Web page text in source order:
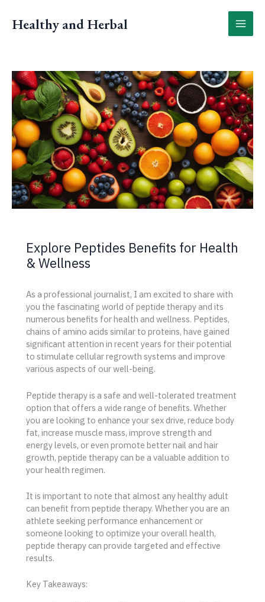
content
Healthy and Herbal
Explore Peptides Benefits for Health
& Wellness
As a professional journalist, I am excited to share with
you the fascinating world of peptide therapy and its
numerous benefits for health and wellness. Peptides,
chains of amino acids similar to proteins, have gained
significant attention in recent years for their potential
to stimulate cellular regrowth systems and improve
various aspects of our well-being.
Peptide therapy is a safe and well-tolerated treatment
option that offers a wide range of benefits. Whether
you are looking to enhance your sex drive, reduce body
fat, increase muscle mass, improve strength and
energy levels, or even promote better nail and hair
growth, peptide therapy can be a valuable addition to
your health regimen.
It is important to note that almost any healthy adult
can benefit from peptide therapy. Whether you are an
athlete seeking performance enhancement or
someone looking to optimize your overall health,
peptide therapy can provide targeted and effective
results.
Key Takeaways: